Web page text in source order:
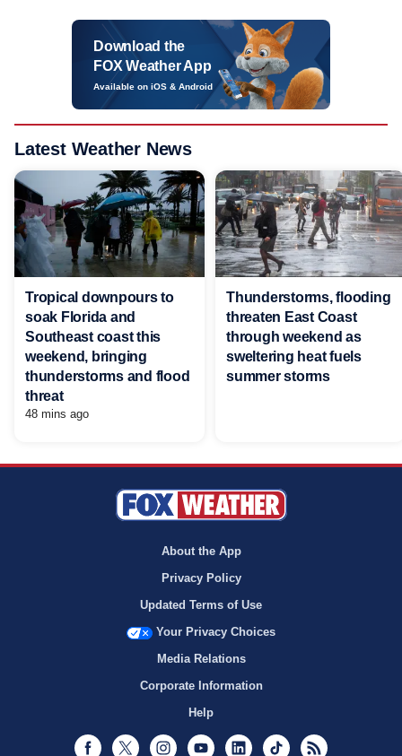
Download the
FOX Weather App
Available on iOS & Android
Latest Weather News
Tropical downpours to
soak Florida and
Southeast coast this
weekend, bringing
thunderstorms and flood
threat
48 mins ago
Thunderstorms, flooding
threaten East Coast
through weekend as
sweltering heat fuels
summer storms
About the App
Privacy Policy
Updated Terms of Use
Your Privacy Choices
Media Relations
Corporate Information
Help
Facebook
Twitter InstagramYoutubeLinkedInTikTok